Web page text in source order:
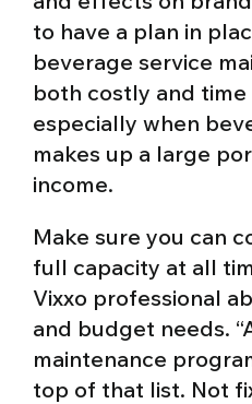
to have a plan in
beverage service
both costly and time
especially when
makes up a large
income.
Make sure you can
full capacity at all
Vixxo professional
and budget needs.
maintenance
top of that list. Not